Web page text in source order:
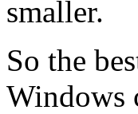
smaller.
So the
Windows